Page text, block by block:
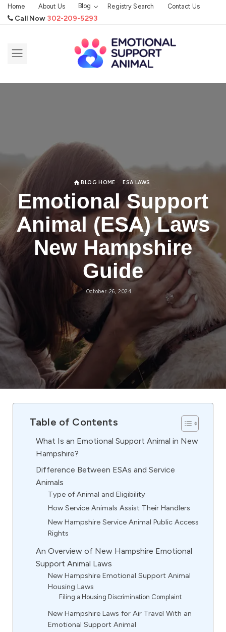
Home About Us Blog Registry Search Contact Us
Call Now 302-209-5293
BLOG HOME ESA LAWS
Emotional Support
Animal (ESA) Laws
New Hampshire
Guide
October 26, 2024
Table of Contents
What Is an Emotional Support Animal in New
Hampshire?
Difference Between ESAs and Service
Animals
Type of Animal and Eligibility
How Service Animals Assist Their Handlers
New Hampshire Service Animal Public Access
Rights
An Overview of New Hampshire Emotional
Support Animal Laws
New Hampshire Emotional Support Animal
Housing Laws
Filing a Housing Discrimination Complaint
New Hampshire Laws for Air Travel With an
Emotional Support Animal